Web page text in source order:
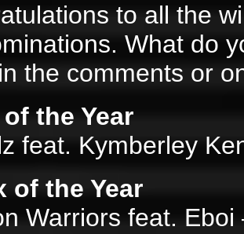
to all the
What do
the comments or
the Year
feat. Kymberley
of the Year
Warriors feat.